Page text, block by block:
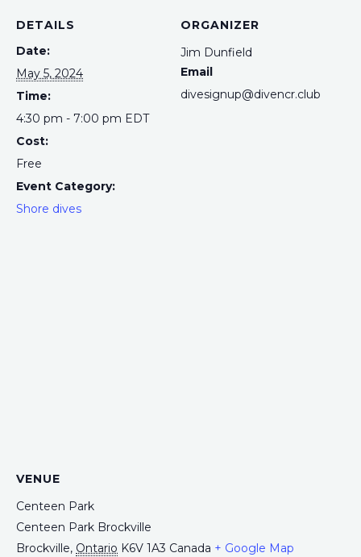
DETAILS
Date:
May 5, 2024
Time:
4:30 pm - 7:00 pm EDT
Cost:
Free
Event Category:
Shore dives
ORGANIZER
Jim Dunfield
Email
divesignup@divencr.club
VENUE
Centeen Park
Centeen Park Brockville
Brockville, Ontario K6V 1A3 Canada + Google Map